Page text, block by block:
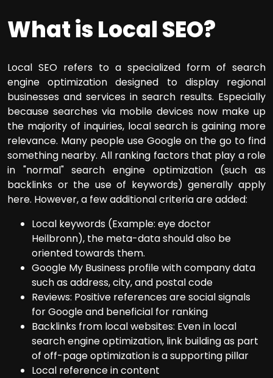
What is Local SEO?
Local SEO refers to a specialized form of search
engine optimization designed to display regional
businesses and services in search results. Especially
because searches via mobile devices now make up
the majority of inquiries, local search is gaining more
relevance. Many people use Google on the go to find
something nearby. All ranking factors that play a role
in "normal" search engine optimization (such as
backlinks or the use of keywords) generally apply
here. However, a few additional criteria are added:
Local keywords (Example: eye doctor
Heilbronn), the meta-data should also be
oriented towards them.
Google My Business profile with company data
such as address, city, and postal code
Reviews: Positive references are social signals
for Google and beneficial for ranking
Backlinks from local websites: Even in local
search engine optimization, link building as part
of off-page optimization is a supporting pillar
Local reference in content